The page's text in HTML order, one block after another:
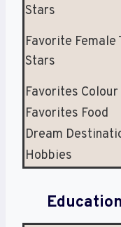
Stars
Favorite Female
Stars
Favorites Colour
Favorites Food
Dream
Hobbies